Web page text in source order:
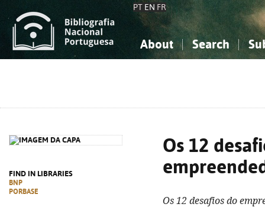
PT EN FR
About Search
FIND IN LIBRARIES
BNP
PORBASE
Os 12
Os 12 desafios do